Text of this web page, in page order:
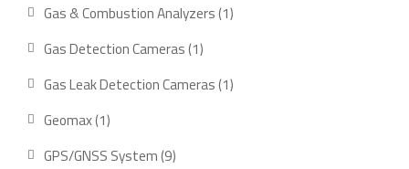
Gas & Combustion Analyzers 11
Gas Detection Cameras 11
product
Gas Leak Detection Cameras 11
Geomax 11
GPS/GNSS System 99